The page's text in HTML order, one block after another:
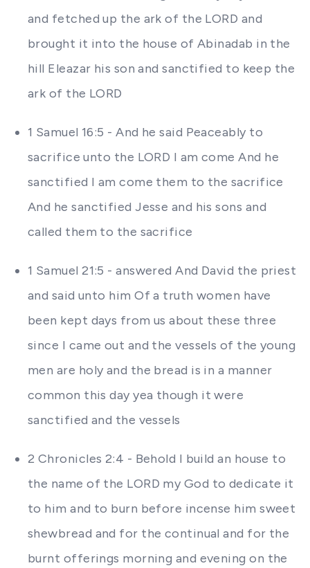
and fetched up the ark of the LORD and
brought it into the house of Abinadab in the
hill Eleazar his son and sanctified to keep the
ark of the LORD
1 Samuel 16:5 - And he said Peaceably to
sacrifice unto the LORD I am come And he
sanctified I am come them to the sacrifice
And he sanctified Jesse and his sons and
called them to the sacrifice
1 Samuel 21:5 - answered And David the priest
and said unto him Of a truth women have
been kept days from us about these three
since I came out and the vessels of the young
men are holy and the bread is in a manner
common this day yea though it were
sanctified and the vessels
2 Chronicles 2:4 - Behold I build an house to
the name of the LORD my God to dedicate it
to him and to burn before incense him sweet
shewbread and for the continual and for the
burnt offerings morning and evening on the